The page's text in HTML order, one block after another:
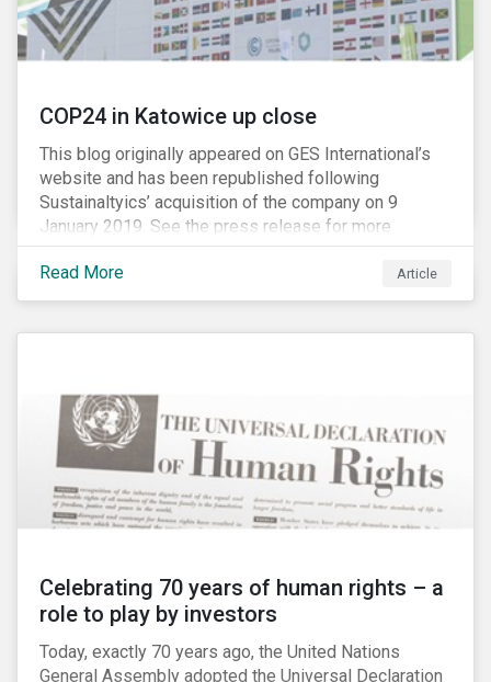
COP24 in Katowice up close
This blog originally appeared on GES International’s
website and has been republished following
Sustainaltyics’ acquisition of the company on 9
January 2019. See the press release for more
information.
Read More
Article
Celebrating 70 years of human rights – a
role to play by investors
Today, exactly 70 years ago, the United Nations
General Assembly adopted the Universal Declaration